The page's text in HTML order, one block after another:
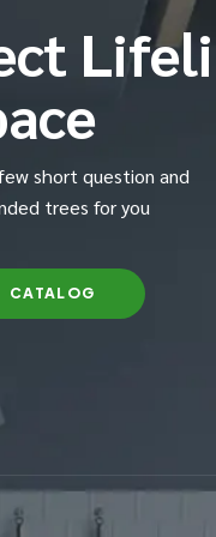
short question and
trees for you
CATALOG